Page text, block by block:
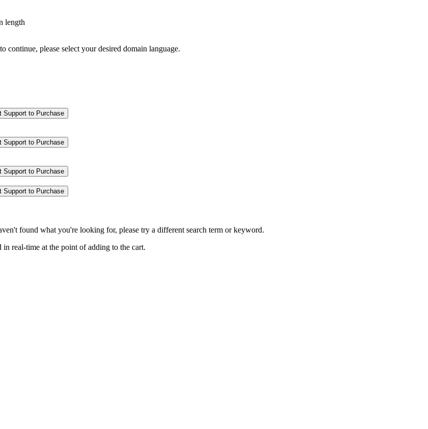
length
continue, please select your desired domain language.
Support to Purchase
Support to Purchase
Support to Purchase
Support to Purchase
found what you're looking for, please try a different search term or keyword.
real-time at the point of adding to the cart.